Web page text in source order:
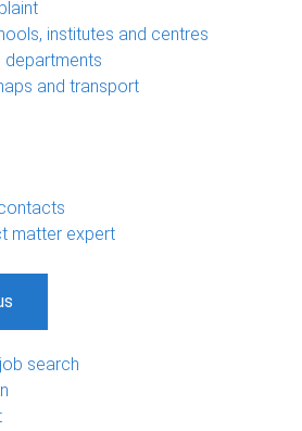
institutes and centres
departments
and transport
matter expert
search